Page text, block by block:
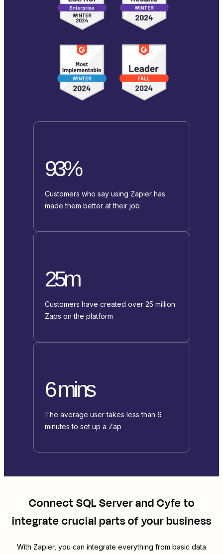
93%
Customers who say using Zapier has
made them better at their job
25m
Customers have created over 25 million
Zaps on the platform
6 mins
The average user takes less than 6
minutes to set up a Zap
ConnectSQL ServerandCyfeto
integrate crucial parts of your business
With Zapier, you can integrate everything from basic data